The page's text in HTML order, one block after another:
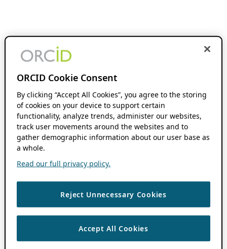
ORCID Cookie Consent
By clicking “Accept All Cookies”, you agree to the storing
of cookies on your device to support certain
functionality, analyze trends, administer our websites,
track user movements around the websites and to
gather demographic information about our user base as
a whole.
Read our full privacy policy.
Reject Unnecessary Cookies
Accept All Cookies